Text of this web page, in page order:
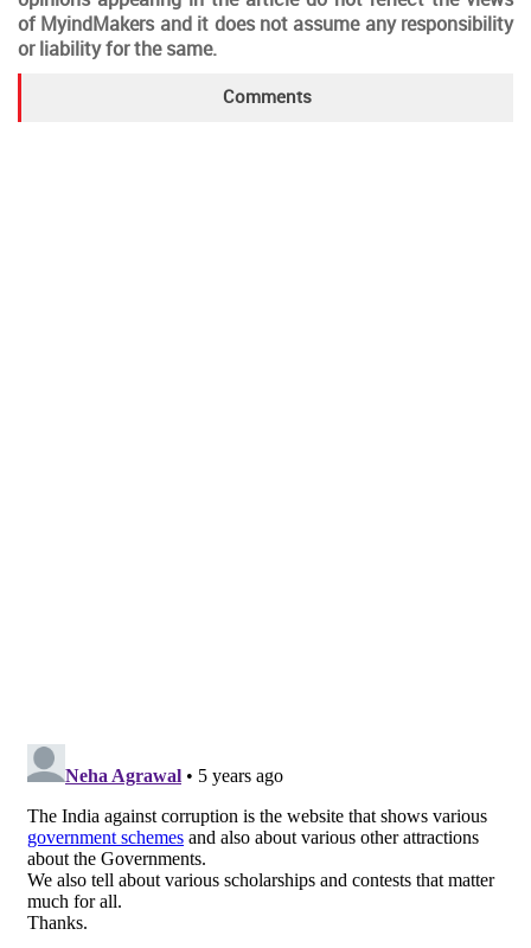
of MyindMakers and it does not assume any responsibility
or liability for the same.
Comments